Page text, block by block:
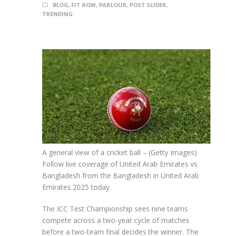
BLOG, FIT ROW, PARLOUR, POST SLIDER,
TRENDING
A general view of a cricket ball – (Getty Images)
Follow live coverage of United Arab Emirates vs
Bangladesh from the Bangladesh in United Arab
Emirates 2025 today.
The ICC Test Championship sees nine teams
compete across a two-year cycle of matches
before a two-team final decides the winner. The